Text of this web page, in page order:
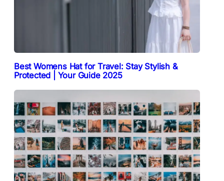
Best Womens Hat for Travel: Stay Stylish &
Protected | Your Guide 2025